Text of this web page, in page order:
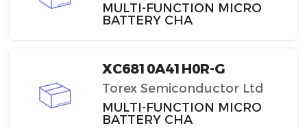
MULTI-FUNCTION MICRO
BATTERY CHA
XC6810A41H0R-G
Torex Semiconductor Ltd
MULTI-FUNCTION MICRO
BATTERY CHA